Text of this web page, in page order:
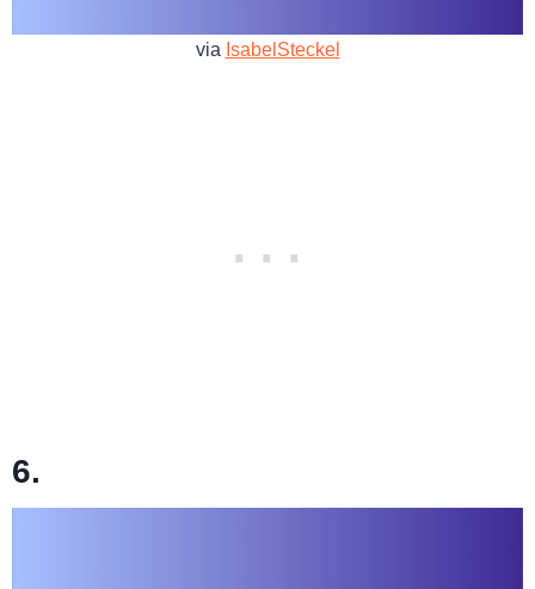
via IsabelSteckel
6.